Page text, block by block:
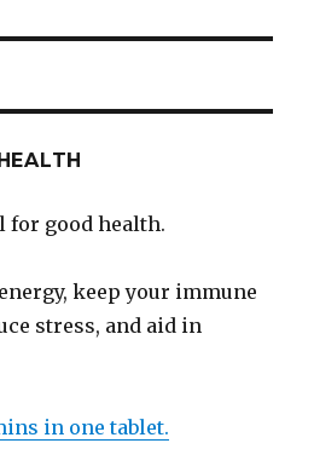
for good health.
keep your immune
stress, and aid in
in one tablet.